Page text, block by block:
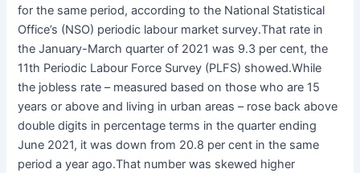
for the same period, according to the National Statistical
Office’s (NSO) periodic labour market survey.That rate in
the January-March quarter of 2021 was 9.3 per cent, the
11th Periodic Labour Force Survey (PLFS) showed.While
the jobless rate – measured based on those who are 15
years or above and living in urban areas – rose back above
double digits in percentage terms in the quarter ending
June 2021, it was down from 20.8 per cent in the same
period a year ago.That number was skewed higher